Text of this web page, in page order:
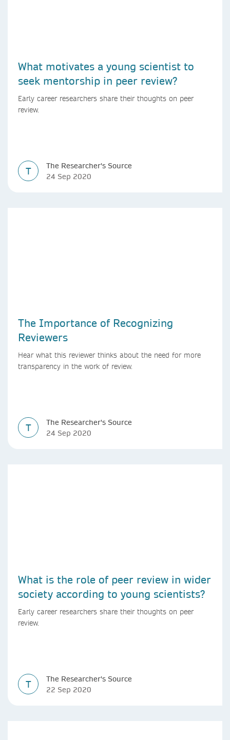
What motivates a young scientist to
seek mentorship in peer review?
Early career researchers share their thoughts on peer
review.
T
The Researcher's Source
24 Sep 2020
The Importance of Recognizing
Reviewers
Hear what this reviewer thinks about the need for more
transparency in the work of review.
T
The Researcher's Source
24 Sep 2020
What is the role of peer review in wider
society according to young scientists?
Early career researchers share their thoughts on peer
review.
T
The Researcher's Source
22 Sep 2020